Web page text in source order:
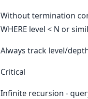
Without termination
WHERE level < N or
Always track level/
Critical
Infinite recursion -